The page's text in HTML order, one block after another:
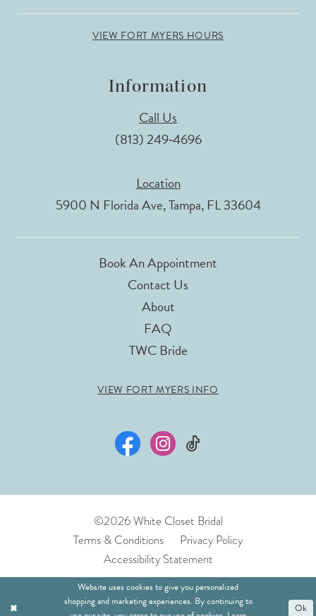
VIEW FORT MYERS HOURS
Information
Call Us
(813) 249‑4696
Location
5900 N Florida Ave, Tampa, FL 33604
Book An Appointment
Contact Us
About
FAQ
TWC Bride
VIEW FORT MYERS INFO
©2026 White Closet Bridal
Terms & Conditions
Privacy Policy
Accessibility Statement
Website uses cookies to give you personalized
shopping and marketing experiences. By continuing to
Ok